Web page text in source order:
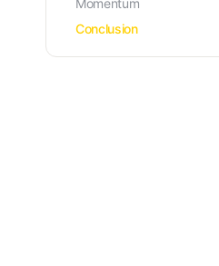
Conclusion